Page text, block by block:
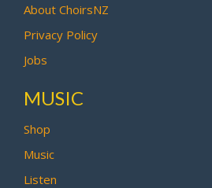
About ChoirsNZ
Privacy Policy
Jobs
MUSIC
Shop
Music
Listen